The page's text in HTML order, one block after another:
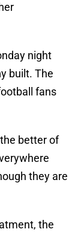
night
built. The
fans
better of
they are
the